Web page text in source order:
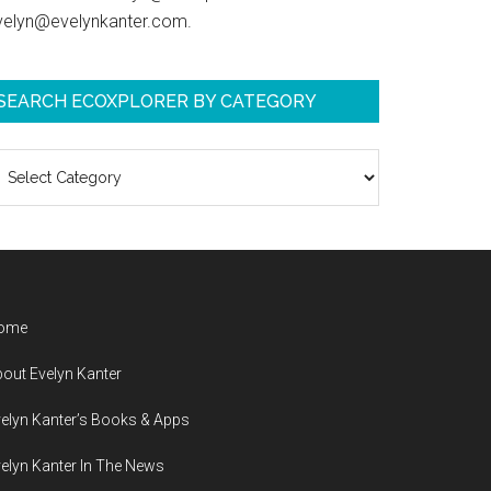
ECOXPLORER BY CATEGORY
Evelyn Kanter
Kanter’s Books & Apps
Kanter In The News